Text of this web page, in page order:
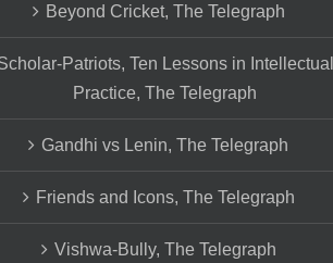
Beyond Cricket, The Telegraph
Patriots, Ten Lessons in Intellectual
Practice, The Telegraph
Gandhi vs Lenin, The Telegraph
Friends and Icons, The Telegraph
Vishwa-Bully, The Telegraph